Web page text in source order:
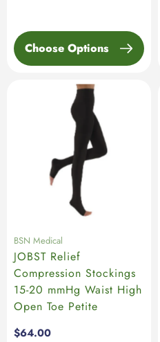
Choose Options
BSN Medical
JOBST Relief
Compression Stockings
15-20 mmHg Waist High
Open Toe Petite
Regular
$64.00